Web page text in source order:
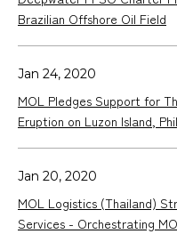
Brazilian Offshore Oil Field
Jan 24, 2020
MOL Pledges Support for
Eruption on Luzon Island,
Jan 20, 2020
MOL Logistics (Thailand)
Services - Orchestrating